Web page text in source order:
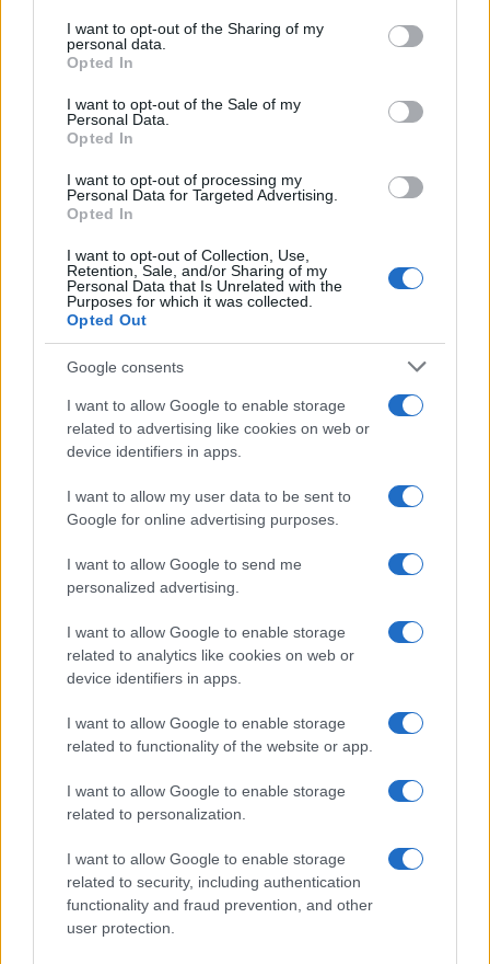
disclose it to other third parties.
Please note that this website/app uses one or more Google
services and may gather and store information including but
not limited to your visit or usage behaviour. You may click to
grant or deny consent to Google and its third-party tags to
consent section.
I want to opt-out of the Sharing of my
personal data.
Opted In
I want to opt-out of the Sale of my
Personal Data.
Opted In
I want to opt-out of processing my
Personal Data for Targeted Advertising.
Opted In
I want to opt-out of Collection, Use,
Retention, Sale, and/or Sharing of my
Personal Data that Is Unrelated with the
Purposes for which it was collected.
Opted Out
Google consents
I want to allow Google to enable storage
related to advertising like cookies on web or
device identifiers in apps.
I want to allow my user data to be sent to
Google for online advertising purposes.
I want to allow Google to send me
personalized advertising.
I want to allow Google to enable storage
related to analytics like cookies on web or
device identifiers in apps.
I want to allow Google to enable storage
related to functionality of the website or app.
I want to allow Google to enable storage
related to personalization.
I want to allow Google to enable storage
related to security, including authentication
functionality and fraud prevention, and other
user protection.
Biografie
Biografie più visitate
Indice dei nomi
Categorie
Temi
Approfondimenti
Ricorrenze
Onomastico
Che giorno sarà?
Pubblica la tua biografia
Privacy Policy
Cookie Policy